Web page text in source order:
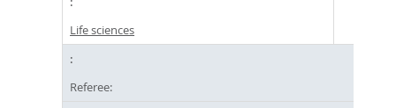
Life sciences
Referee: